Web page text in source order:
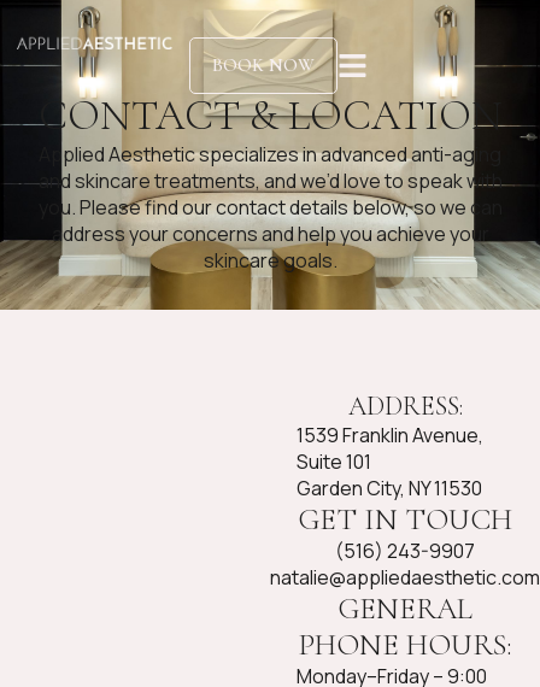
BOOK NOW
CONTACT & LOCATION
Applied Aesthetic specializes in advanced anti-aging
and skincare treatments, and we’d love to speak with
you. Please find our contact details below, so we can
address your concerns and help you achieve your
skincare goals.
ADDRESS:
1539 Franklin Avenue,
Suite 101
Garden City, NY 11530
GET IN TOUCH
(516) 243-9907
natalie@appliedaesthetic.com
GENERAL
PHONE HOURS:
Monday–Friday – 9:00